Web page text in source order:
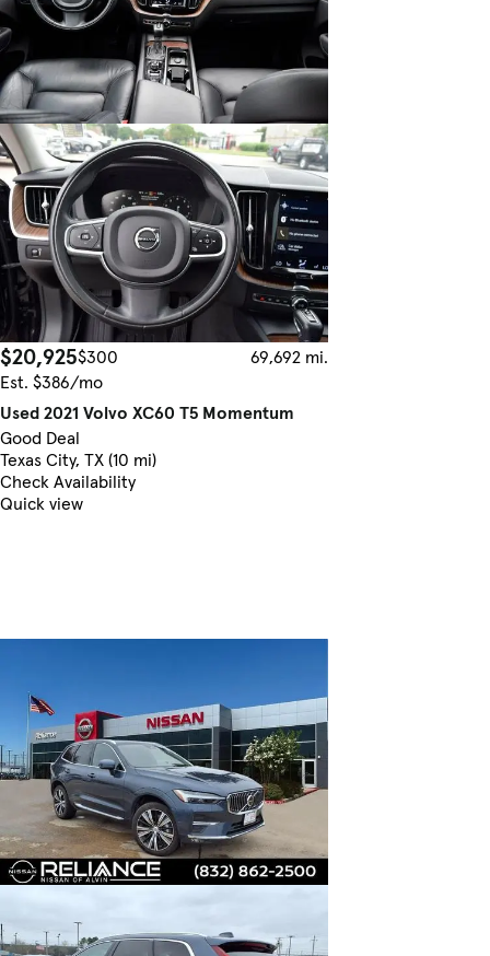
$20,925$300
69,692 mi.
Est. $386/mo
Used 2021 Volvo XC60 T5 Momentum
Good Deal
Texas City, TX (10 mi)
Check Availability
Quick view